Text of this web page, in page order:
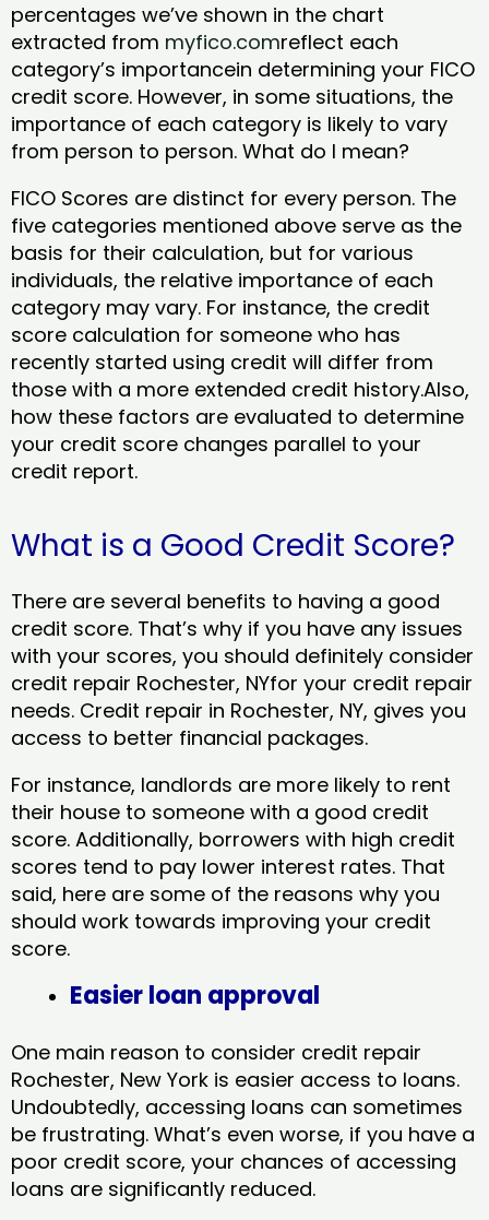
percentages we’ve shown in the chart
extracted from myfico.comreflect each
category’s importancein determining your FICO
credit score. However, in some situations, the
importance of each category is likely to vary
from person to person. What do I mean?
FICO Scores are distinct for every person. The
five categories mentioned above serve as the
basis for their calculation, but for various
individuals, the relative importance of each
category may vary. For instance, the credit
score calculation for someone who has
recently started using credit will differ from
those with a more extended credit history.Also,
how these factors are evaluated to determine
your credit score changes parallel to your
credit report.
What is a Good Credit Score?
There are several benefits to having a good
credit score. That’s why if you have any issues
with your scores, you should definitely consider
credit repair Rochester, NYfor your credit repair
needs. Credit repair in Rochester, NY, gives you
access to better financial packages.
For instance, landlords are more likely to rent
their house to someone with a good credit
score. Additionally, borrowers with high credit
scores tend to pay lower interest rates. That
said, here are some of the reasons why you
should work towards improving your credit
score.
Easier loan approval
One main reason to consider credit repair
Rochester, New York​ is easier access to loans.
Undoubtedly, accessing loans can sometimes
be frustrating. What’s even worse, if you have a
poor credit score, your chances of accessing
loans are significantly reduced.